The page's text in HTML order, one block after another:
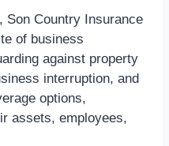
Son Country Insurance
of business
against property
interruption, and
options,
assets, employees,